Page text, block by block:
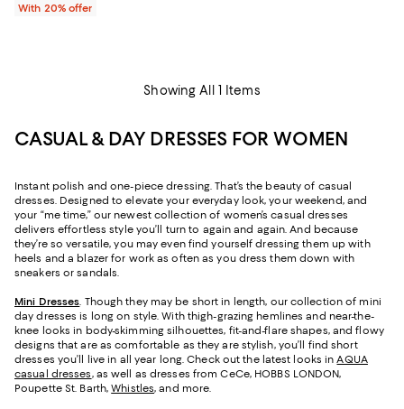
With 20% offer
Showing All 1 Items
CASUAL & DAY DRESSES FOR WOMEN
Instant polish and one-piece dressing. That’s the beauty of casual
dresses. Designed to elevate your everyday look, your weekend, and
your “me time,” our newest collection of women’s casual dresses
delivers effortless style you’ll turn to again and again. And because
they’re so versatile, you may even find yourself dressing them up with
heels and a blazer for work as often as you dress them down with
sneakers or sandals.
Mini Dresses. Though they may be short in length, our collection of mini
day dresses is long on style. With thigh-grazing hemlines and near-the-
knee looks in body-skimming silhouettes, fit-and-flare shapes, and flowy
designs that are as comfortable as they are stylish, you’ll find short
dresses you’ll live in all year long. Check out the latest looks inAQUA
casual dresses, as well as dresses from CeCe, HOBBS LONDON,
Poupette St. Barth,Whistles, and more.